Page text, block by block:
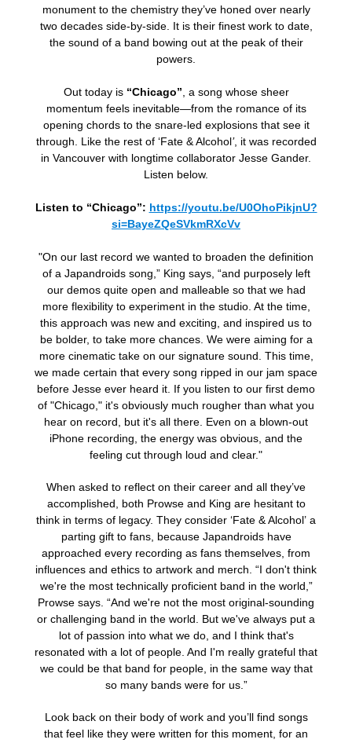
monument to the chemistry they’ve honed over nearly
two decades side-by-side. It is their finest work to date,
the sound of a band bowing out at the peak of their
powers.
Out today is “Chicago” , a song whose sheer
momentum feels inevitable—from the romance of its
opening chords to the snare-led explosions that see it
through. Like the rest of ‘Fate & Alcohol’, it was recorded
in Vancouver with longtime collaborator Jesse Gander.
Listen below.
Listen to “Chicago”: https://youtu.be/U0OhoPikjnU?
si=BayeZQeSVkmRXcVv
"On our last record we wanted to broaden the definition
of a Japandroids song,” King says, “and purposely left
our demos quite open and malleable so that we had
more flexibility to experiment in the studio. At the time,
this approach was new and exciting, and inspired us to
be bolder, to take more chances. We were aiming for a
more cinematic take on our signature sound. This time,
we made certain that every song ripped in our jam space
before Jesse ever heard it. If you listen to our first demo
of "Chicago," it's obviously much rougher than what you
hear on record, but it's all there. Even on a blown-out
iPhone recording, the energy was obvious, and the
feeling cut through loud and clear."
When asked to reflect on their career and all they’ve
accomplished, both Prowse and King are hesitant to
think in terms of legacy. They consider ‘Fate & Alcohol’ a
parting gift to fans, because Japandroids have
approached every recording as fans themselves, from
influences and ethics to artwork and merch. “I don't think
we're the most technically proficient band in the world,”
Prowse says. “And we're not the most original-sounding
or challenging band in the world. But we've always put a
lot of passion into what we do, and I think that's
resonated with a lot of people. And I'm really grateful that
we could be that band for people, in the same way that
so many bands were for us.”
Look back on their body of work and you’ll find songs
that feel like they were written for this moment, for an